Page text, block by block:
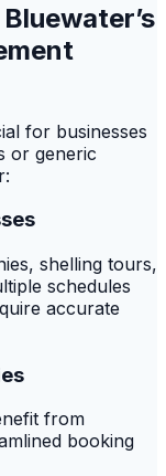
for businesses
or generic
shelling tours,
schedules
accurate
from
booking